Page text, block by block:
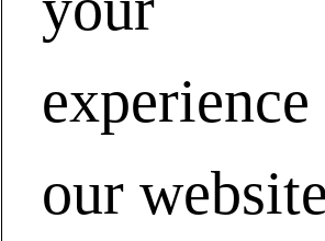
experience
our